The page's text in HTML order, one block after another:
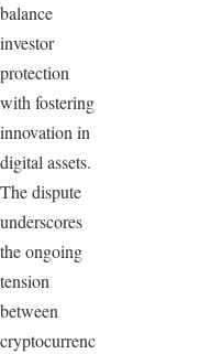
balance
investor
protection
with fostering
innovation in
digital assets.
The dispute
underscores
the ongoing
tension
between
cryptocurrenc